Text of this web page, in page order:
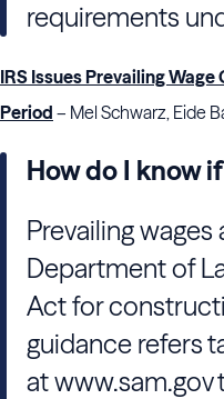
requirements
IRS Issues Prevailing
Period – Mel Schwarz, Eide
How do I know
Prevailing
Department of
Act for
guidance refers
at www.sam.gov